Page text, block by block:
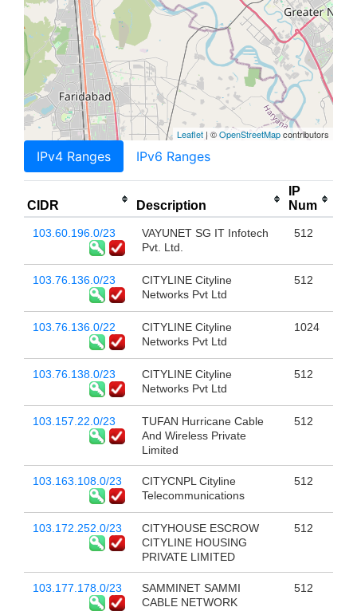
Leaflet | ©OpenStreetMapcontributors
IPv4 Ranges IPv6 Ranges
CIDR Description
IP
Num
103.60.196.0/23
VAYUNET SG IT Infotech
Pvt. Ltd.
512
103.76.136.0/23
CITYLINE Cityline
Networks Pvt Ltd
512
103.76.136.0/22
CITYLINE Cityline
Networks Pvt Ltd
1024
103.76.138.0/23
CITYLINE Cityline
Networks Pvt Ltd
512
103.157.22.0/23
TUFAN Hurricane Cable
And Wireless Private
Limited
512
103.163.108.0/23
CITYCNPL Cityline
Telecommunications
512
103.172.252.0/23
CITYHOUSE ESCROW
CITYLINE HOUSING
PRIVATE LIMITED
512
103.177.178.0/23
SAMMINET SAMMI
CABLE NETWORK
512